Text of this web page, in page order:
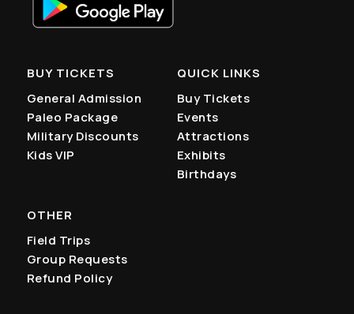
BUY TICKETS
General Admission
Paleo Package
Military Discounts
Kids VIP
QUICK LINKS
Buy Tickets
Events
Attractions
Exhibits
Birthdays
OTHER
Field Trips
Group Requests
Refund Policy